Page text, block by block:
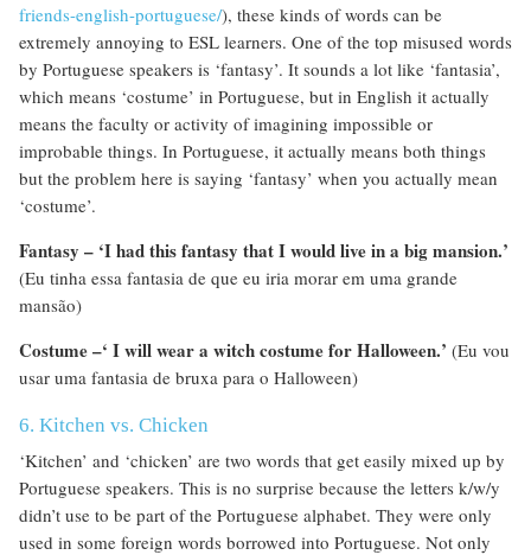
friends-english-portuguese/), these kinds of words can be
extremely annoying to ESL learners. One of the top misused words
by Portuguese speakers is ‘fantasy’. It sounds a lot like ‘fantasia’,
which means ‘costume’ in Portuguese, but in English it actually
means the faculty or activity of imagining impossible or
improbable things. In Portuguese, it actually means both things
but the problem here is saying ‘fantasy’ when you actually mean
‘costume’.
Fantasy – ‘I had this fantasy that I would live in a big mansion.’
(Eu tinha essa fantasia de que eu iria morar em uma grande
mansão)
Costume –‘ I will wear a witch costume for Halloween.’ (Eu vou
usar uma fantasia de bruxa para o Halloween)
6. Kitchen vs. Chicken
‘Kitchen’ and ‘chicken’ are two words that get easily mixed up by
Portuguese speakers. This is no surprise because the letters k/w/y
didn’t use to be part of the Portuguese alphabet. They were only
used in some foreign words borrowed into Portuguese. Not only